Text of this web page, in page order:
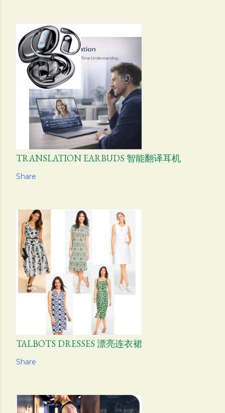
TRANSLATION EARBUDS 智能翻译耳机
Share
TALBOTS DRESSES 漂亮连衣裙
Share